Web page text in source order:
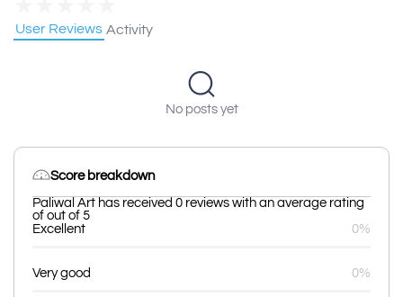
User Reviews Activity
No posts yet
Score breakdown
Paliwal Art has received 0 reviews with an average rating
of out of 5
Excellent
0%
Very good 0%